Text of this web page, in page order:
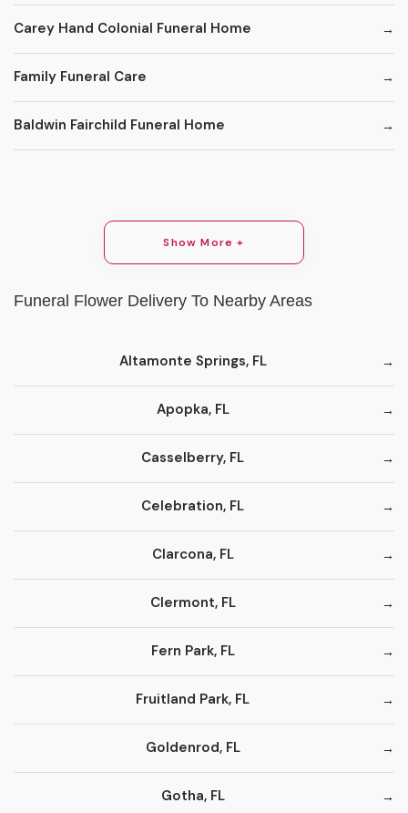
Carey Hand Colonial Funeral Home
Family Funeral Care
Baldwin Fairchild Funeral Home
Show More +
Funeral Flower Delivery To Nearby Areas
Altamonte Springs, FL
Apopka, FL
Casselberry, FL
Celebration, FL
Clarcona, FL
Clermont, FL
Fern Park, FL
Fruitland Park, FL
Goldenrod, FL
Gotha, FL